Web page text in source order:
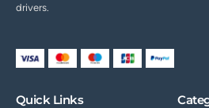
drivers.
Quick Links